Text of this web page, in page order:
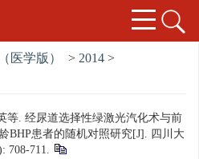
医学版） > 2014 >
等. 经尿道选择性绿激光汽化术与前
BHP患者的随机对照研究[J]. 四川大
708-711.